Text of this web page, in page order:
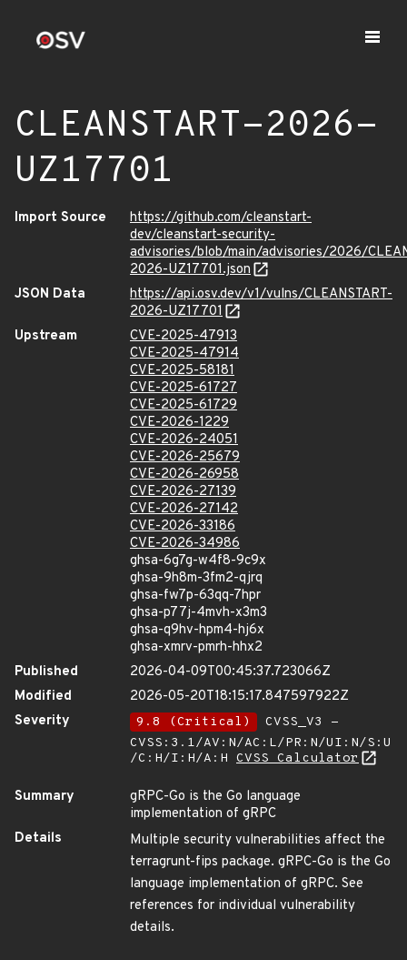
CLEANSTART-2026-
UZ17701
Import Source
https://github.com/cleanstart-
dev/cleanstart-security-
advisories/blob/main/advisories/2026/
2026-UZ17701.json
JSON Data
https://api.osv.dev/v1/vulns/CLEANSTART-
2026-UZ17701
Upstream
CVE-2025-47913
CVE-2025-47914
CVE-2025-58181
CVE-2025-61727
CVE-2025-61729
CVE-2026-1229
CVE-2026-24051
CVE-2026-25679
CVE-2026-26958
CVE-2026-27139
CVE-2026-27142
CVE-2026-33186
CVE-2026-34986
ghsa-6g7g-w4f8-9c9x
ghsa-9h8m-3fm2-qjrq
ghsa-fw7p-63qq-7hpr
ghsa-p77j-4mvh-x3m3
ghsa-q9hv-hpm4-hj6x
ghsa-xmrv-pmrh-hhx2
Published
2026-04-09T00:45:37.723066Z
Modified
2026-05-20T18:15:17.847597922Z
Severity
9.8 (Critical)
CVSS_V3 -
CVSS:3.1/AV:N/AC:L/PR:N/UI:N/S:U
/C:H/I:H/A:H CVSS Calculator
Summary
gRPC-Go is the Go language
implementation of gRPC
Details
Multiple security vulnerabilities affect the
terragrunt-fips package. gRPC-Go is the Go
language implementation of gRPC. See
references for individual vulnerability
details.